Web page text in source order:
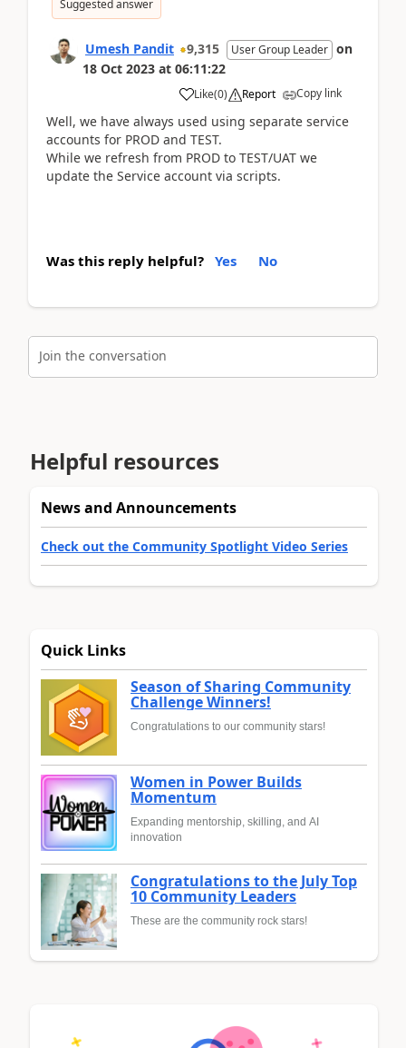
Suggested answer
Umesh Pandit 9,315 User Group Leader on
18 Oct 2023 at 06:11:22
Like(0) Report Copy link
Well, we have always used using separate service
accounts for PROD and TEST.
While we refresh from PROD to TEST/UAT we
update the Service account via scripts.
Was this reply helpful? Yes No
Join the conversation
Helpful resources
News and Announcements
Check out the Community Spotlight Video Series
Quick Links
Season of Sharing Community
Challenge Winners!
Congratulations to our community stars!
Women in Power Builds
Momentum
Expanding mentorship, skilling, and AI
innovation
Congratulations to the July Top
10 Community Leaders
These are the community rock stars!